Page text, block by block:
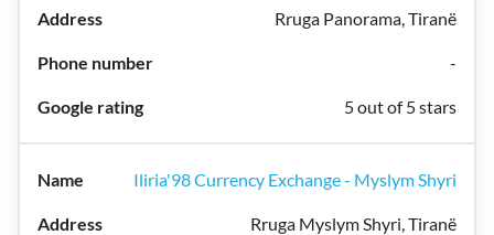
Rruga Panorama, Tiranë
-
5 out of 5 stars
Iliria'98 Currency Exchange - Myslym Shyri
Rruga Myslym Shyri, Tiranë